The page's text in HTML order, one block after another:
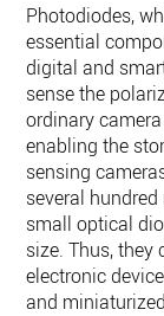
Photodiodes,
essential
digital and
sense the
ordinary
enabling the
sensing
several
small optical
size. Thus,
electronic
and